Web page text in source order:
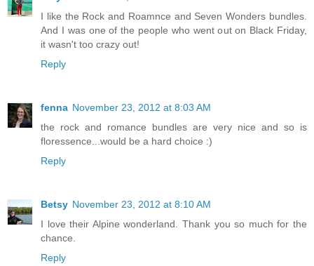
I like the Rock and Roamnce and Seven Wonders bundles.
And I was one of the people who went out on Black Friday,
it wasn't too crazy out!
Reply
fenna November 23, 2012 at 8:03 AM
the rock and romance bundles are very nice and so is
floressence...would be a hard choice :)
Reply
Betsy November 23, 2012 at 8:10 AM
I love their Alpine wonderland. Thank you so much for the
chance.
Reply